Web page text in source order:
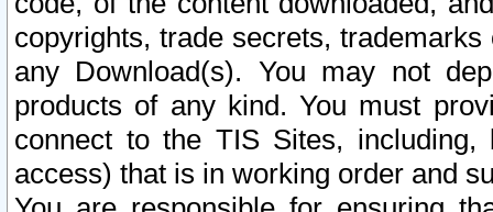
copyrights, trade secrets,
any Download(s). You may not
products of any kind. You must
connect to the TIS Sites,
access) that is in working order and